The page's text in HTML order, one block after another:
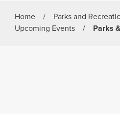
Home / Parks and
Upcoming Events
/ Parks